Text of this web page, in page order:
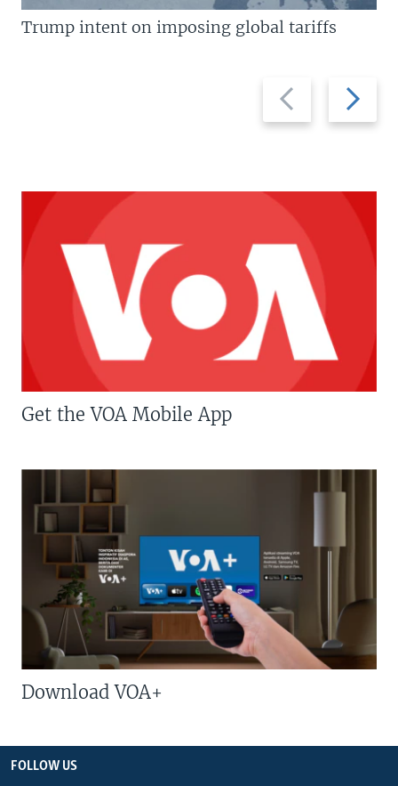
Previous
slide
Next
slide
Trump intent on imposing global tariffs
Get the VOA Mobile App
Download VOA+
FOLLOW US